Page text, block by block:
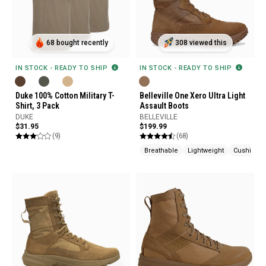
68 bought recently
IN STOCK - READY TO SHIP
Duke 100% Cotton Military T-
Shirt, 3 Pack
DUKE
$31.95
(9)
308 viewed this
IN STOCK - READY TO SHIP
Belleville One Xero Ultra Light
Assault Boots
BELLEVILLE
$199.99
(68)
Breathable Lightweight